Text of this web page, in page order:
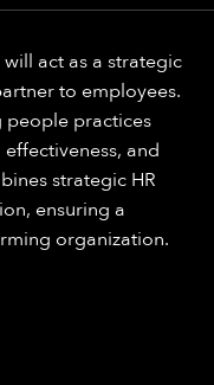
will act as a strategic
to employees.
people practices
and
strategic HR
ensuring a
organization.